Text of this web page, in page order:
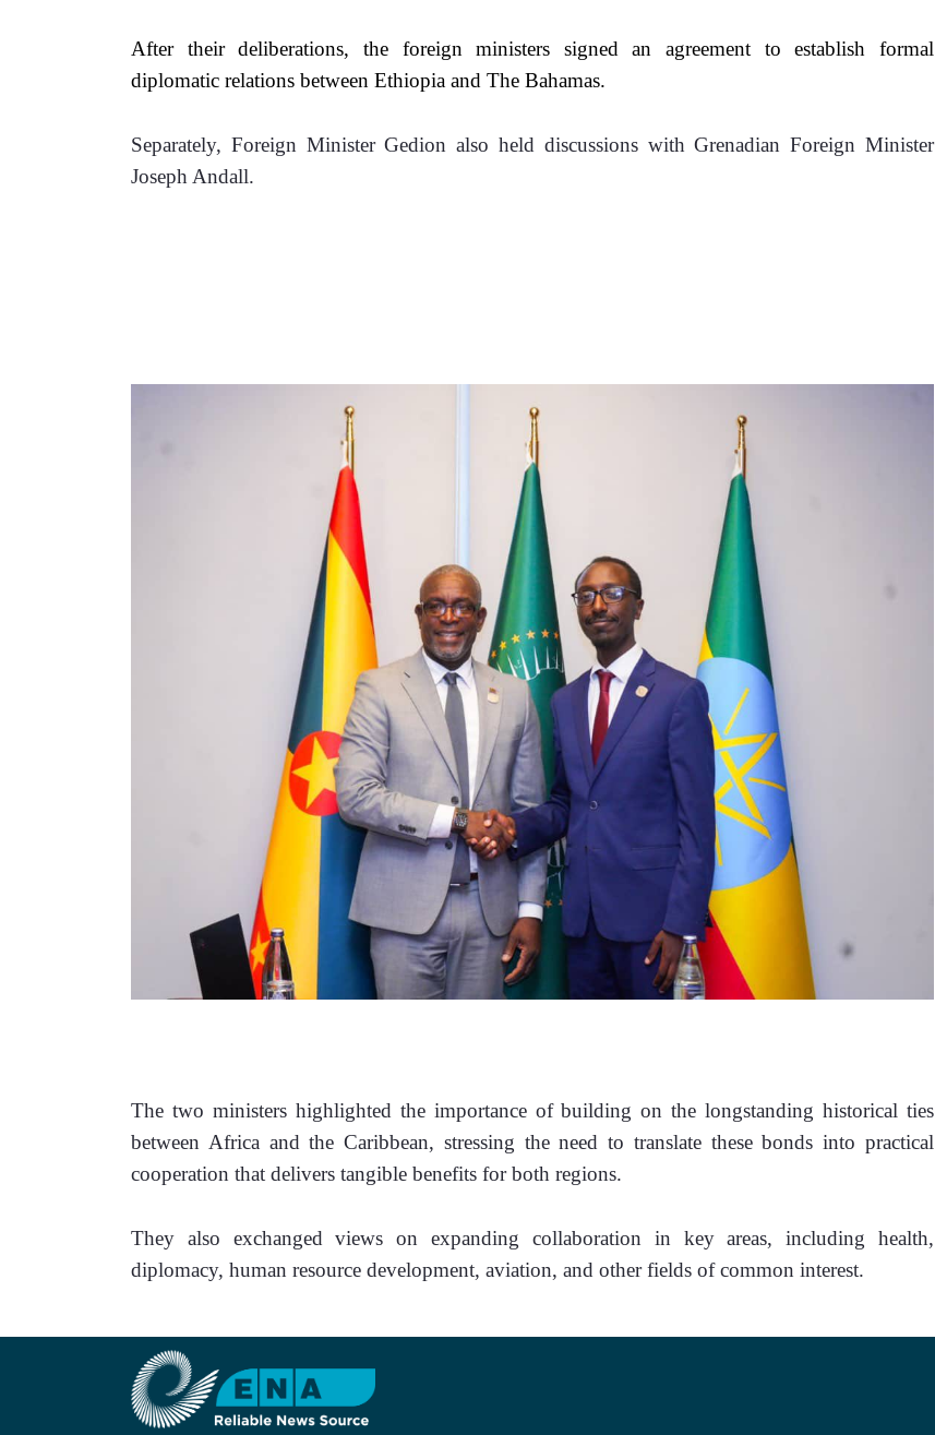
After their deliberations, the foreign ministers signed an agreement to establish formal
diplomatic relations between Ethiopia and The Bahamas.
Separately, Foreign Minister Gedion also held discussions with Grenadian Foreign Minister
Joseph Andall.
The two ministers highlighted the importance of building on the longstanding historical ties
between Africa and the Caribbean, stressing the need to translate these bonds into practical
cooperation that delivers tangible benefits for both regions.
They also exchanged views on expanding collaboration in key areas, including health,
diplomacy, human resource development, aviation, and other fields of common interest.